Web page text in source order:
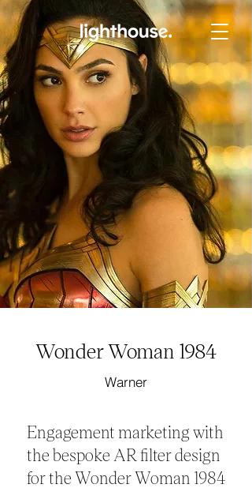
Wonder Woman 1984
Warner
Engagement marketing with
the bespoke AR filter design
for the Wonder Woman 1984